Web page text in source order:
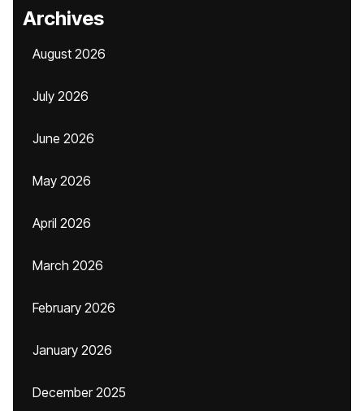
Archives
August 2026
July 2026
June 2026
May 2026
April 2026
March 2026
February 2026
January 2026
December 2025